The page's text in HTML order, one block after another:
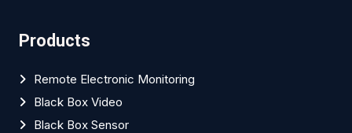
Products
Remote Electronic Monitoring
Black Box Video
Black Box Sensor